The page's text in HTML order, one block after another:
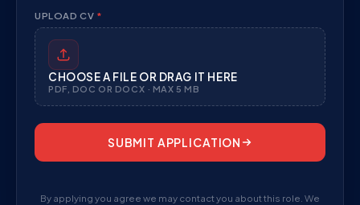
UPLOAD CV *
CHOOSE A FILE OR DRAG IT HERE
PDF, DOC OR DOCX · MAX 5 MB
SUBMIT APPLICATION
By applying you agree we may contact you about this role. We